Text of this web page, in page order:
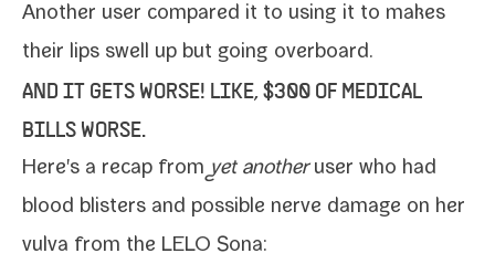
Another user com­pared it to using it to makes
their lips swell up but going overboard.
AND IT GETS WORSE! LIKE, $300 OF MEDICAL
BILLS WORSE.
Here's a recap fromyet anoth­eruser who had
blood blis­ters and pos­si­ble nerve dam­age on her
vul­va from the LELO Sona: